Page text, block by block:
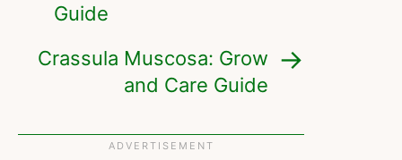
Guide
Crassula Muscosa: Grow
and Care Guide